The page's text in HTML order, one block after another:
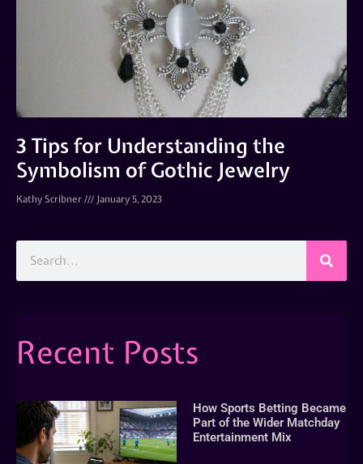
3 Tips for Understanding the
Symbolism of Gothic Jewelry
Kathy Scribner January 5, 2023
Recent Posts
How Sports Betting Became
Part of the Wider Matchday
Entertainment Mix